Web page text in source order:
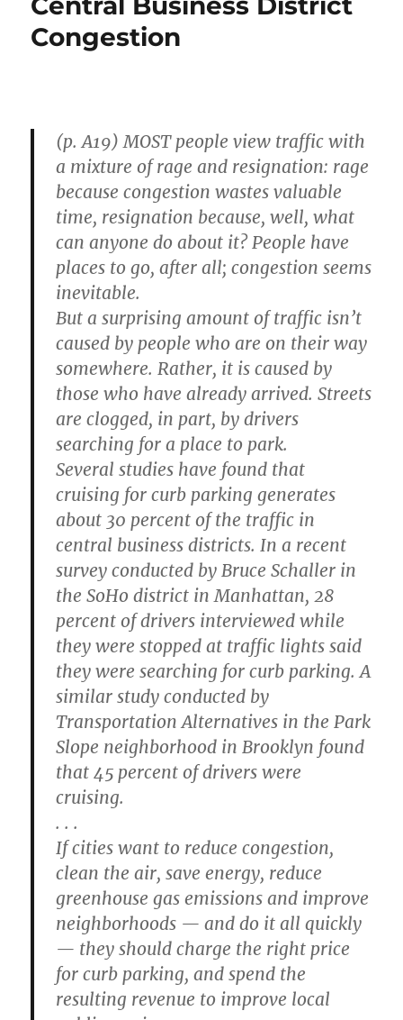
Congestion
(p. A19) MOST people view traffic with
a mixture of rage and resignation: rage
because congestion wastes valuable
time, resignation because, well, what
can anyone do about it? People have
places to go, after all; congestion seems
inevitable.
But a surprising amount of traffic isn’t
caused by people who are on their way
somewhere. Rather, it is caused by
those who have already arrived. Streets
are clogged, in part, by drivers
searching for a place to park.
Several studies have found that
cruising for curb parking generates
about 30 percent of the traffic in
central business districts. In a recent
survey conducted by Bruce Schaller in
the SoHo district in Manhattan, 28
percent of drivers interviewed while
they were stopped at traffic lights said
they were searching for curb parking. A
similar study conducted by
Transportation Alternatives in the Park
Slope neighborhood in Brooklyn found
that 45 percent of drivers were
cruising.
. . .
If cities want to reduce congestion,
clean the air, save energy, reduce
greenhouse gas emissions and improve
neighborhoods — and do it all quickly
— they should charge the right price
for curb parking, and spend the
resulting revenue to improve local